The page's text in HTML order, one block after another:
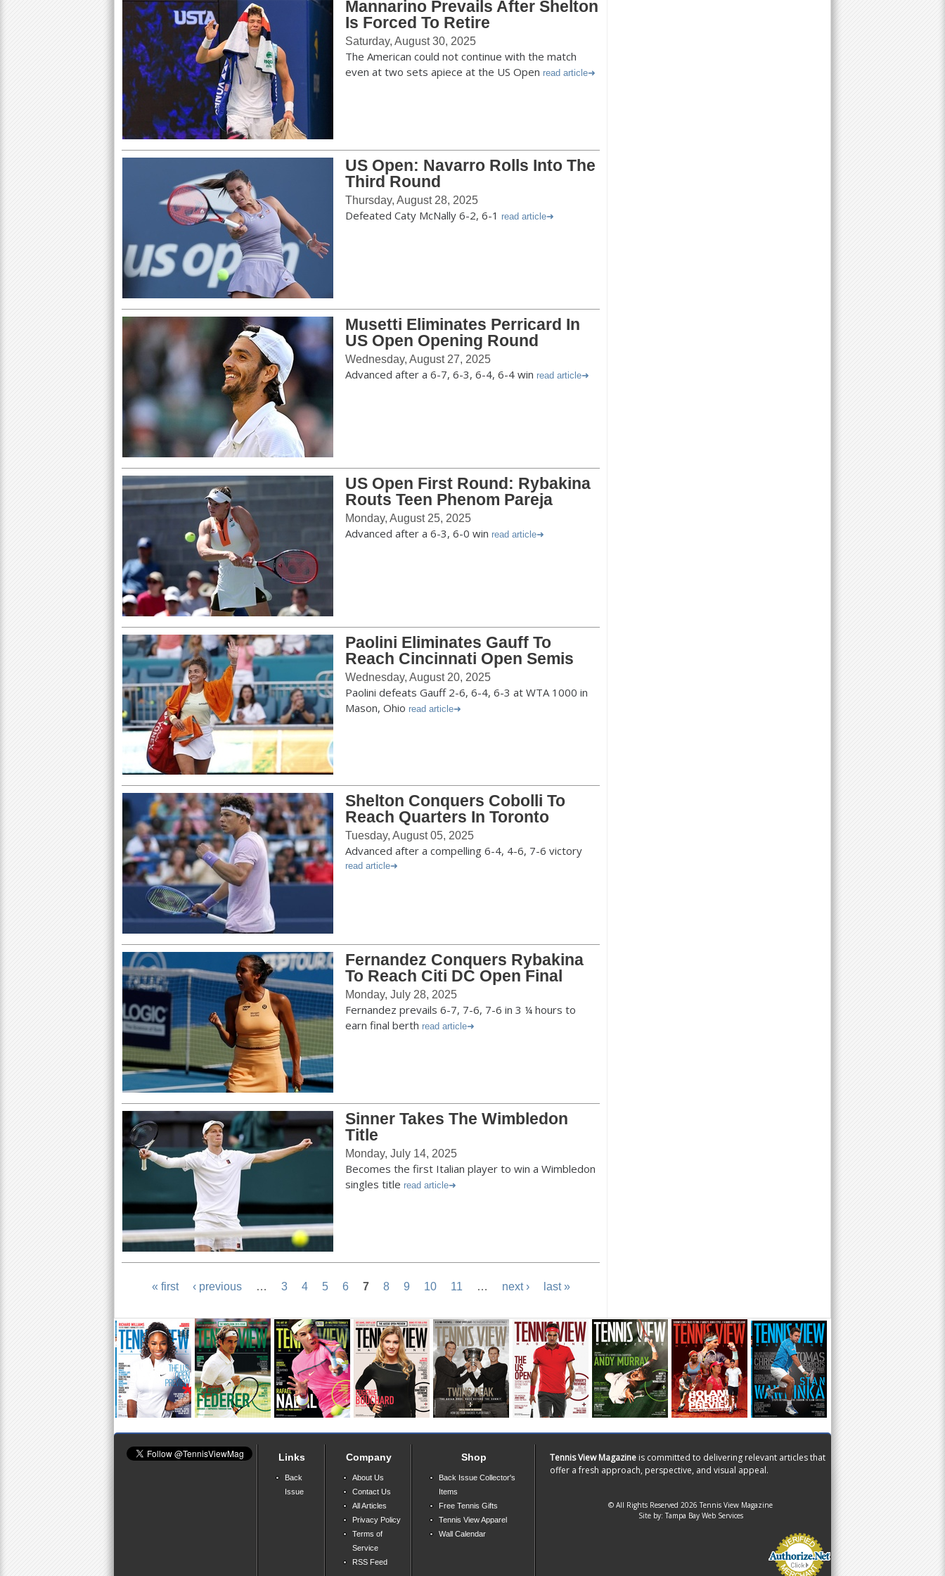
Mannarino Prevails After Shelton
Is Forced To Retire
Saturday, August 30, 2025
The American could not continue with the match
even at two sets apiece at the US Open read article
US Open: Navarro Rolls Into The
Third Round
Thursday, August 28, 2025
Defeated Caty McNally 6-2, 6-1 read article
Musetti Eliminates Perricard In
US Open Opening Round
Wednesday, August 27, 2025
Advanced after a 6-7, 6-3, 6-4, 6-4 win read article
US Open First Round: Rybakina
Routs Teen Phenom Pareja
Monday, August 25, 2025
Advanced after a 6-3, 6-0 win read article
Paolini Eliminates Gauff To
Reach Cincinnati Open Semis
Wednesday, August 20, 2025
Paolini defeats Gauff 2-6, 6-4, 6-3 at WTA 1000 in
Mason, Ohio read article
Shelton Conquers Cobolli To
Reach Quarters In Toronto
Tuesday, August 05, 2025
Advanced after a compelling 6-4, 4-6, 7-6 victory
read article
Fernandez Conquers Rybakina
To Reach Citi DC Open Final
Monday, July 28, 2025
Fernandez prevails 6-7, 7-6, 7-6 in 3 ¼ hours to
earn final berth read article
Sinner Takes The Wimbledon
Title
Monday, July 14, 2025
Becomes the first Italian player to win a Wimbledon
singles title read article
P
a
g
e
s
« first ‹ previous … 3 4 5 6 7 8 9 10 11 … next › last »
Links
Back
Issue
Company
About Us
Contact Us
All Articles
Privacy Policy
Terms of
Service
RSS Feed
Shop
Back Issue Collector's
Items
Free Tennis Gifts
Tennis View Apparel
Wall Calendar
Tennis View Magazine is committed to delivering relevant articles that
offer a fresh approach, perspective, and visual appeal.
© All Rights Reserved 2026 Tennis View Magazine
Site by:Tampa Bay Web Services